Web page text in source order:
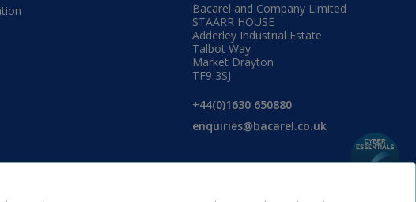
Bacarel and Company Limited
STAARR HOUSE
Adderley Industrial Estate
Talbot Way
Market Drayton
TF9 3SJ
+44(0)1630 650880
enquiries@bacarel.co.uk